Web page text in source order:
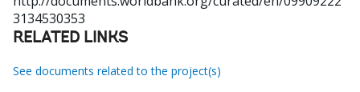
3134530353
RELATED LINKS
See documents related to the project(s)